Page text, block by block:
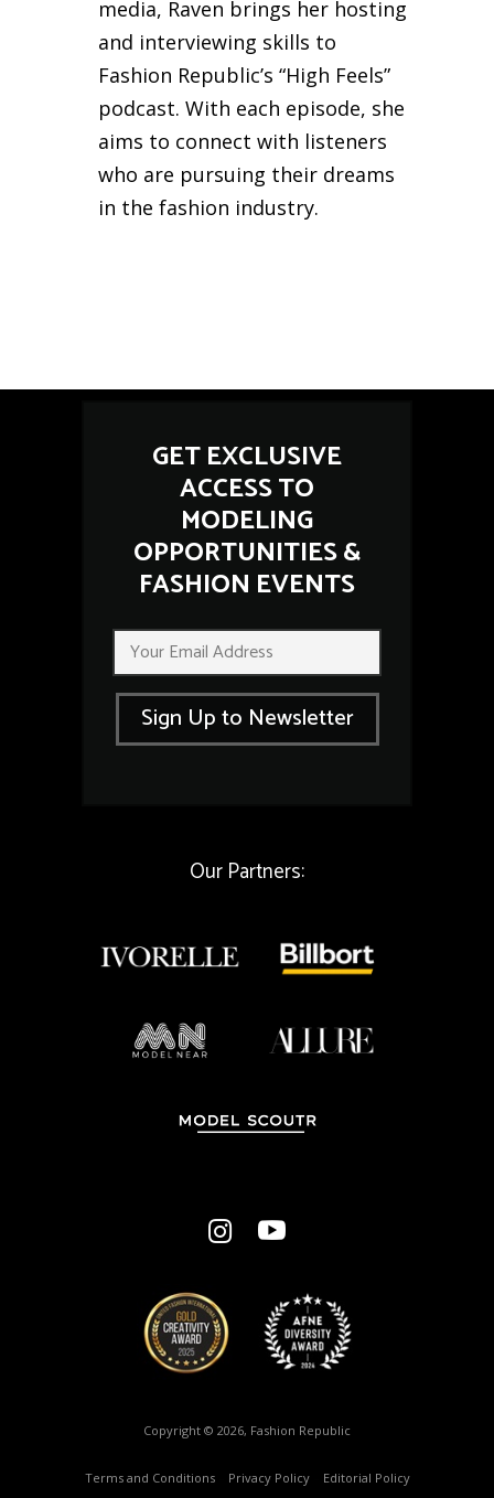
media, Raven brings her hosting
and interviewing skills to
Fashion Republic’s “High Feels”
podcast. With each episode, she
aims to connect with listeners
who are pursuing their dreams
in the fashion industry.
GET EXCLUSIVE
ACCESS TO
MODELING
OPPORTUNITIES &
FASHION EVENTS
*
E
m
a
i
l
E
E
a
*
Sign Up to Newsletter
Our Partners:
Copyright © 2026, Fashion Republic
Terms and Conditions– Privacy Policy– Editorial Policy